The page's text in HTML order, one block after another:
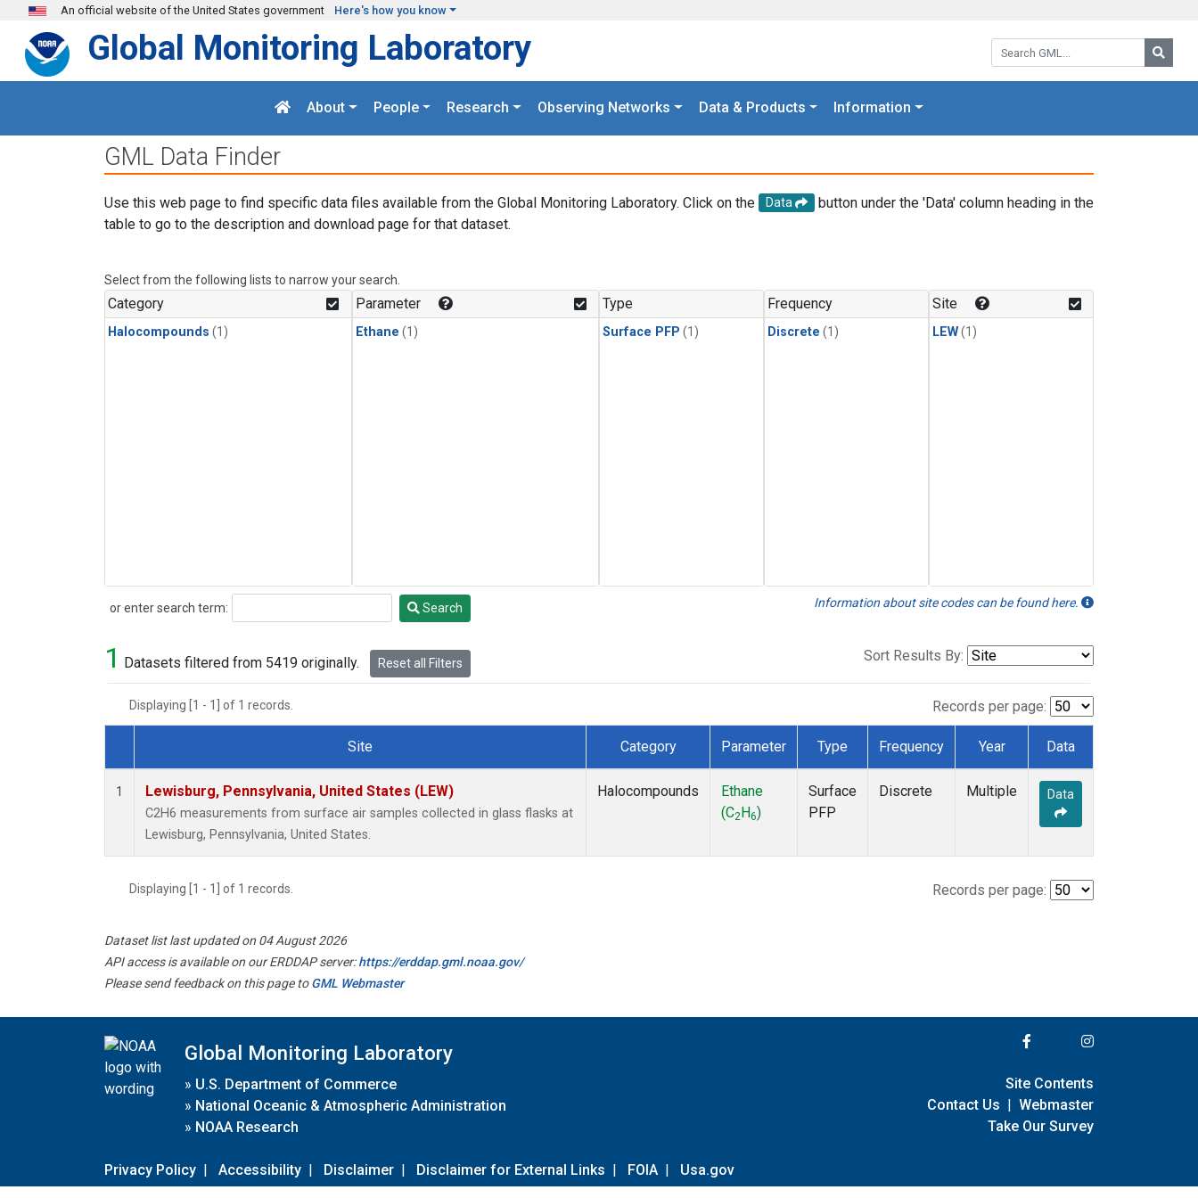
Skip to main content
An official website of the United States government Here's how you know
Search GML:
Global Monitoring Laboratory
About People Research Observing Networks Data & Products Information
GML Data Finder
Use this web page to find specific data files available from the Global Monitoring Laboratory. Click on the Data
button under the 'Data' column heading in the
table to go to the description and download page for that dataset.
Select from the following lists to narrow your search.
Category
Halocompounds (1)
Parameter
Ethane (1)
Type
Surface PFP (1)
Frequency
Discrete (1)
Site
LEW(1)
or enter search term:
Search Search Information about site codes can be found here.
1 Datasets filtered from 5419 originally. Reset all Filters Sort Results By:
Displaying [1 - 1] of 1 records. Records per page:
Dataset Number
Site Category Parameter Type Frequency Year Data
1 Lewisburg, Pennsylvania, United States (LEW)
C2H6 measurements from surface air samples collected in glass flasks at
Lewisburg, Pennsylvania, United States.
Halocompounds
Ethane
(C2 H6)
Surface
PFP
Discrete Multiple Data
Displaying [1 - 1] of 1 records. Records per page:
Dataset list last updated on 04 August 2026
API access is available on our ERDDAP server:https://erddap.gml.noaa.gov/
Please send feedback on this page toGML Webmaster
Global Monitoring Laboratory
» U.S. Department of Commerce
» National Oceanic & Atmospheric Administration
» NOAA Research
Privacy Policy | Accessibility | Disclaimer | Disclaimer for External Links | FOIA | Usa.gov
Site Contents
Contact Us | Webmaster
Take Our Survey